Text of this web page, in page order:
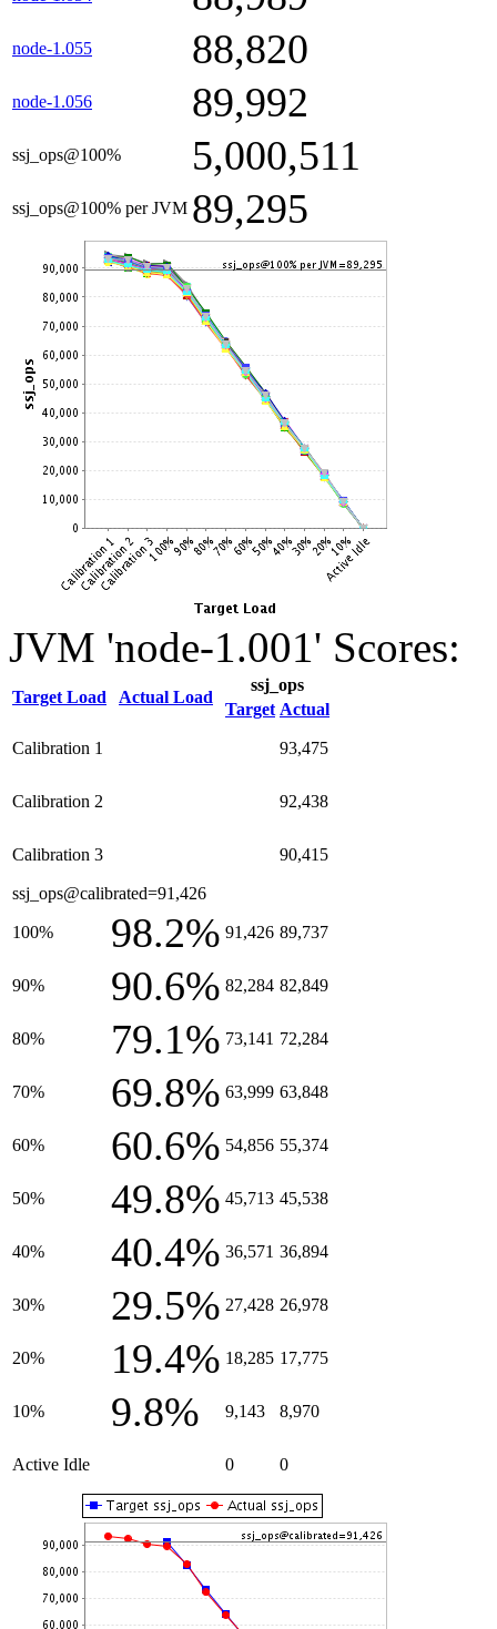
node-1.055 88,820
node-1.056 89,992
ssj_ops@100% 5,000,511
ssj_ops@100% per JVM 89,295
JVM 'node-1.001' Scores:
Target Load Actual Load
ssj_ops
Target Actual
Calibration 1 93,475
Calibration 2 92,438
Calibration 3 90,415
ssj_ops@calibrated=91,426
100% 98.2% 91,426 89,737
90% 90.6% 82,284 82,849
80% 79.1% 73,141 72,284
70% 69.8% 63,999 63,848
60% 60.6% 54,856 55,374
50% 49.8% 45,713 45,538
40% 40.4% 36,571 36,894
30% 29.5% 27,428 26,978
20% 19.4% 18,285 17,775
10% 9.8% 9,143 8,970
Active Idle 0 0